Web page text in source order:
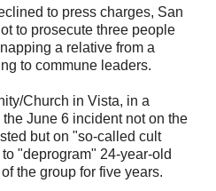
to press charges, San
to prosecute three people
a relative from a
to commune leaders.
Church in Vista, in a
June 6 incident not on the
but on "so-called cult
"deprogram" 24-year-old
the group for five years.